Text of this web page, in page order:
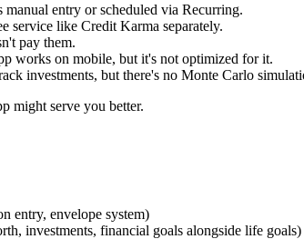
manual entry or scheduled via Recurring.
service like Credit Karma separately.
pay them.
works on mobile, but it's not optimized for it.
investments, but there's no Monte Carlo
might serve you better.
entry, envelope system)
investments, financial goals alongside life goals)